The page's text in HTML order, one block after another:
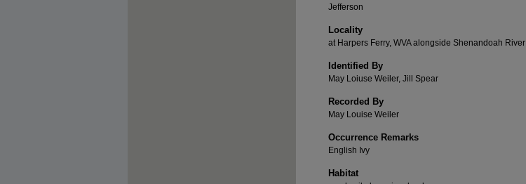
Jefferson
Locality
at Harpers Ferry, WVA alongside Shenandoah River
Identified By
May Loiuse Weiler, Jill Spear
Recorded By
May Louise Weiler
Occurrence Remarks
English Ivy
Habitat